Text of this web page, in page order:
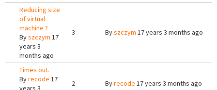
Reducing size
of virtual
machine ?
Byszczym 17
years 3
months ago
3 Byszczym 17 years 3 months ago
Times out.
Byrecode 17
years 3
2 Byrecode 17 years 3 months ago